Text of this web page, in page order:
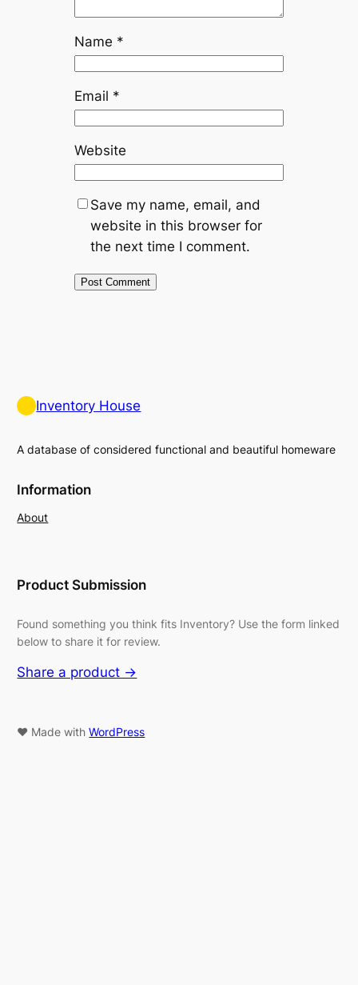
Name *
Email *
Website
Save my name, email, and
website in this browser for
the next time I comment.
Inventory House
A database of considered functional and beautiful homeware
Information
About
Product Submission
Found something you think fits Inventory? Use the form linked
below to share it for review.
Share a product →
♥ Made withWordPress